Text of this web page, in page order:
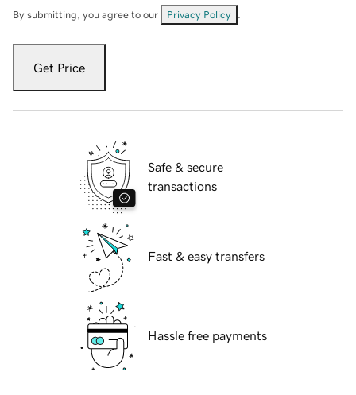
By submitting, you agree to our Privacy Policy
Get Price
Safe & secure
transactions
Fast & easy transfers
Hassle free payments